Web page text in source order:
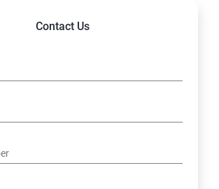
Contact Us